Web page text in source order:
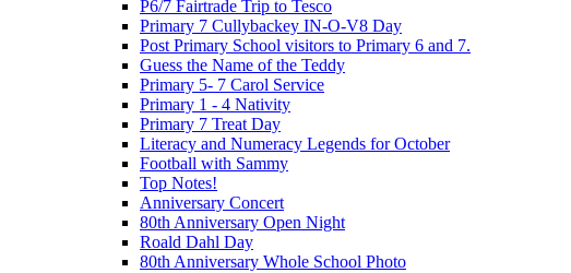
P6/7 Fairtrade Trip to Tesco
Primary 7 Cullybackey IN-O-V8 Day
Post Primary School visitors to Primary 6 and 7.
Guess the Name of the Teddy
Primary 5- 7 Carol Service
Primary 1 - 4 Nativity
Primary 7 Treat Day
Literacy and Numeracy Legends for October
Football with Sammy
Top Notes!
Anniversary Concert
80th Anniversary Open Night
Roald Dahl Day
80th Anniversary Whole School Photo